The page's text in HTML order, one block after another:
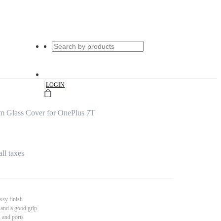
|LOGIN
Glass Cover for OnePlus 7T
taxes
finish
a good grip
and ports